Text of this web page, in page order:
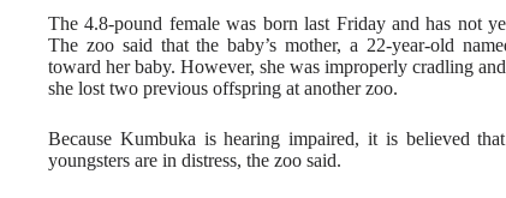
The 4.8-pound female was born last Friday and has not
The zoo said that the baby’s mother, a 22-year-old
toward her baby. However, she was improperly cradling
she lost two previous offspring at another zoo.
Because Kumbuka is hearing impaired, it is believed
youngsters are in distress, the zoo said.